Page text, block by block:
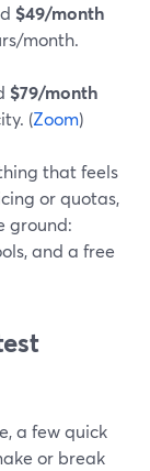
$49/month
month.
$79/month
(Zoom)
that feels
or quotas,
ground:
and a free
a few quick
or break